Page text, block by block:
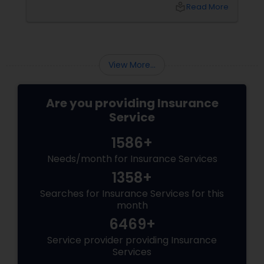
Read More
View More...
Are you providing Insurance
Service
1586+
Needs/month for Insurance Services
1358+
Searches for Insurance Services for this
month
6469+
Service provider providing Insurance
Services